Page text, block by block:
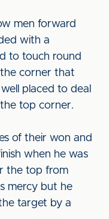
men forward
with a
to touch round
corner that
placed to deal
top corner.
of their won and
when he was
the top from
mercy but he
target by a